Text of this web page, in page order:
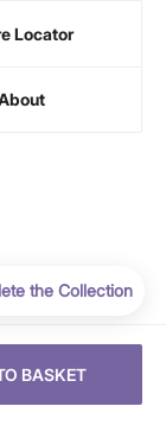
BASKET
the Collection
Locator